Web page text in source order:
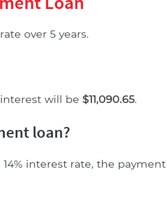
over 5 years.
will be $11,090.65.
loan?
interest rate, the